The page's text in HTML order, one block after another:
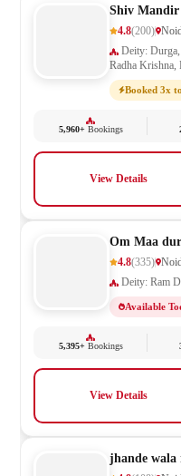
Shiv
4.8(200)
Radha Krishna,
Saraswati,
Booked 3x
5,960+Bookings
View Details
Om Maa
4.8(335)
Deity: Ram
Available
5,395+Bookings
View Details
jhande wala